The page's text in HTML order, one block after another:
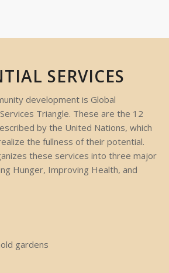
SERVICES
development is Global
Triangle. These are the 12
by the United Nations, which
the fullness of their potential.
these services into three major
Hunger, Improving Health, and
gardens